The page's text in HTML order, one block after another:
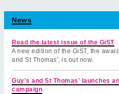
News
Read the latest issue of the GiST
A new edition of the GiST, the
and St Thomas', is out now.
Guy's and St Thomas' launches
campaign